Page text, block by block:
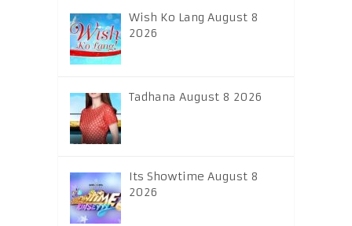
Wish Ko Lang August 8
2026
Tadhana August 8 2026
Its Showtime August 8
2026